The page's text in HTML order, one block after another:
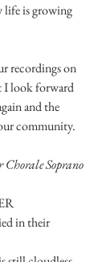
life is growing
recordings on
I look forward
and the
community.
Soprano
in their